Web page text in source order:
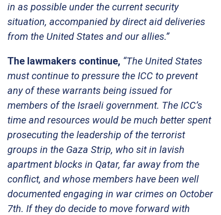
in as possible under the current security
situation, accompanied by direct aid deliveries
from the United States and our allies.”
The lawmakers continue, “The United States
must continue to pressure the ICC to prevent
any of these warrants being issued for
members of the Israeli government. The ICC’s
time and resources would be much better spent
prosecuting the leadership of the terrorist
groups in the Gaza Strip, who sit in lavish
apartment blocks in Qatar, far away from the
conflict, and whose members have been well
documented engaging in war crimes on October
7th. If they do decide to move forward with